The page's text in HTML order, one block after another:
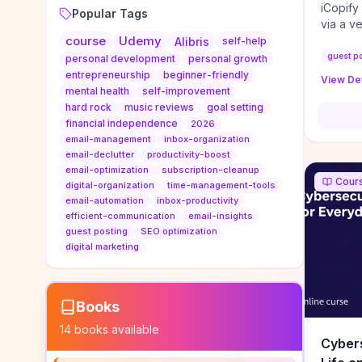
Popular Tags
course Udemy Alibris
self-help
personal development
personal growth
entrepreneurship
beginner-friendly
mental health
self-improvement
hard rock
music reviews
goal setting
financial independence
2026
email-management
inbox-organization
email-declutter
productivity-boost
email-optimization
subscription-cleanup
digital-organization
time-management-tools
email-automation
inbox-productivity
efficient-communication
email-insights
guest posting
SEO optimization
digital marketing
Books
14 books available
iCopify
via a
if you
KPIs
guest
View